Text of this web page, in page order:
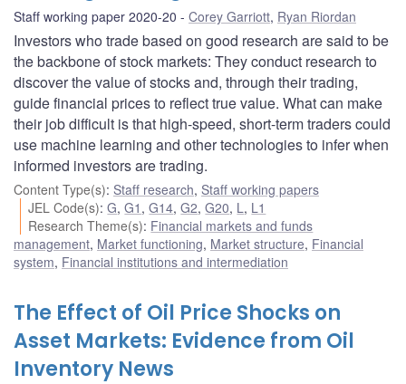
Staff working paper 2020-20 Corey Garriott, Ryan Riordan
Investors who trade based on good research are said to be
the backbone of stock markets: They conduct research to
discover the value of stocks and, through their trading,
guide financial prices to reflect true value. What can make
their job difficult is that high-speed, short-term traders could
use machine learning and other technologies to infer when
informed investors are trading.
Content Type(s): Staff research, Staff working papers
JEL Code(s):G,G1 ,G14,G2,G20, L , L1
Research Theme(s): Financial markets and funds
management, Market functioning, Market structure, Financial
system, Financial institutions and intermediation
The Effect of Oil Price Shocks on
Asset Markets: Evidence from Oil
Inventory News